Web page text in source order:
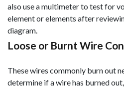
also use a multimeter to test for
element or elements after
diagram.
Loose or Burnt Wire
These wires commonly burn out
determine if a wire has burned